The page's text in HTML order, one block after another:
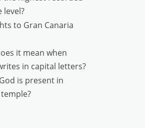
level?
to Gran Canaria
it mean when
in capital letters?
is present in